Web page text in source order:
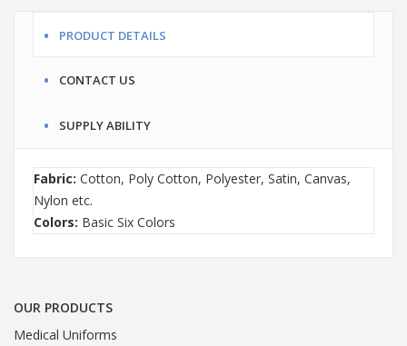
PRODUCT DETAILS
CONTACT US
SUPPLY ABILITY
Fabric: Cotton, Poly Cotton, Polyester, Satin, Canvas,
Nylon etc.
Colors: Basic Six Colors
OUR PRODUCTS
Medical Uniforms